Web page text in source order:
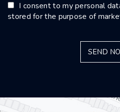
I consent to my personal
stored for the purpose of